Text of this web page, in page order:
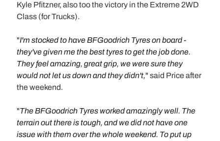
Kyle Pfitzner, also too the victory in the Extreme 2WD
Class (for Trucks).
"I'm stocked to have BFGoodrich Tyres on board -
they've given me the best tyres to get the job done.
They feel amazing, great grip, we were sure they
would not let us down and they didn't," said Price after
the weekend.
"The BFGoodrich Tyres worked amazingly well. The
terrain out there is tough, and we did not have one
issue with them over the whole weekend. To put up